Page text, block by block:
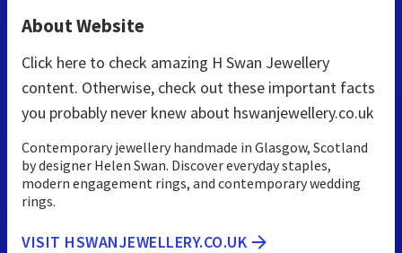
About Website
Click here to check amazing H Swan Jewellery
content. Otherwise, check out these important facts
you probably never knew about hswanjewellery.co.uk
Contemporary jewellery handmade in Glasgow, Scotland
by designer Helen Swan. Discover everyday staples,
modern engagement rings, and contemporary wedding
rings.
VISIT HSWANJEWELLERY.CO.UK